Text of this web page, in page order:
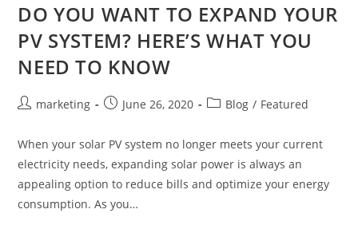
DO YOU WANT TO EXPAND YOUR
PV SYSTEM? HERE’S WHAT YOU
NEED TO KNOW
marketing June 26, 2020 Blog / Featured
When your solar PV system no longer meets your current
electricity needs, expanding solar power is always an
appealing option to reduce bills and optimize your energy
consumption. As you…